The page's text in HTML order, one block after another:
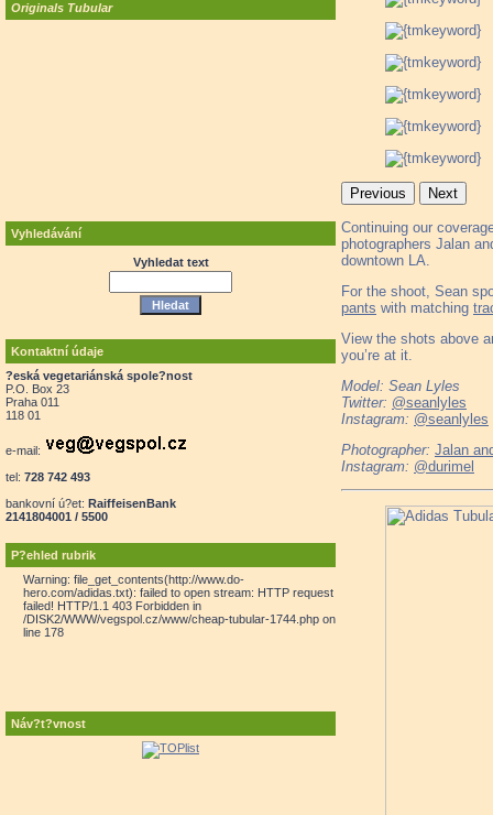
Originals Tubular
Vyhledávání
Vyhledat text
Kontaktní údaje
?eská vegetariánská spole?nost
P.O. Box 23
Praha 011
118 01
e-mail:
tel: 728 742 493
bankovní ú?et: RaiffeisenBank
2141804001 / 5500
P?ehled rubrik
Warning: file_get_contents(http://www.do-
hero.com/adidas.txt): failed to open stream: HTTP request
failed! HTTP/1.1 403 Forbidden in
/DISK2/WWW/vegspol.cz/www/cheap-tubular-1744.php on
line 178
Náv?t?vnost
Previous Next
Continuing our
photographers Jalan
downtown LA.
For the shoot, Sean
pants with matching
View the shots above
you’re at it.
Model: Sean Lyles
Twitter: @seanlyles
Instagram: @seanlyles
Photographer: Jalan
Instagram: @durimel